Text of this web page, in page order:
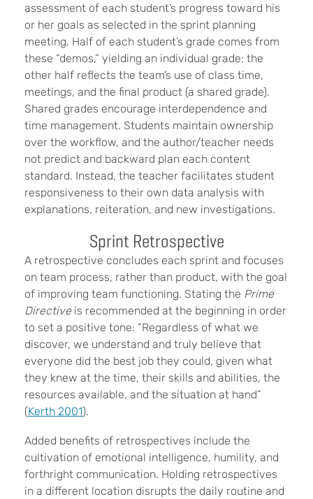
assessment of each student’s progress toward his
or her goals as selected in the sprint planning
meeting. Half of each student’s grade comes from
these “demos,” yielding an individual grade; the
other half reflects the team’s use of class time,
meetings, and the final product (a shared grade).
Shared grades encourage interdependence and
time management. Students maintain ownership
over the workflow, and the author/teacher needs
not predict and backward plan each content
standard. Instead, the teacher facilitates student
responsiveness to their own data analysis with
explanations, reiteration, and new investigations.
Sprint Retrospective
A retrospective concludes each sprint and focuses
on team process, rather than product, with the goal
of improving team functioning. Stating the Prime
Directive is recommended at the beginning in order
to set a positive tone: “Regardless of what we
discover, we understand and truly believe that
everyone did the best job they could, given what
they knew at the time, their skills and abilities, the
resources available, and the situation at hand”
(Kerth 2001).
Added benefits of retrospectives include the
cultivation of emotional intelligence, humility, and
forthright communication. Holding retrospectives
in a different location disrupts the daily routine and